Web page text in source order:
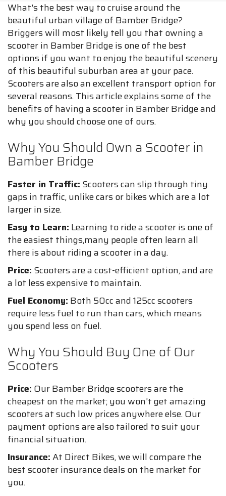
What's the best way to cruise around the
beautiful urban village of Bamber Bridge?
Briggers will most likely tell you that owning a
scooter in Bamber Bridge is one of the best
options if you want to enjoy the beautiful scenery
of this beautiful suburban area at your pace.
Scooters are also an excellent transport option for
several reasons. This article explains some of the
benefits of having a scooter in Bamber Bridge and
why you should choose one of ours.
Why You Should Own a Scooter in
Bamber Bridge
Faster in Traffic: Scooters can slip through tiny
gaps in traffic, unlike cars or bikes which are a lot
larger in size.
Easy to Learn: Learning to ride a scooter is one of
the easiest things,many people often learn all
there is about riding a scooter in a day.
Price: Scooters are a cost-efficient option, and are
a lot less expensive to maintain.
Fuel Economy: Both 50cc and 125cc scooters
require less fuel to run than cars, which means
you spend less on fuel.
Why You Should Buy One of Our
Scooters
Price: Our Bamber Bridge scooters are the
cheapest on the market; you won't get amazing
scooters at such low prices anywhere else. Our
payment options are also tailored to suit your
financial situation.
Insurance:At Direct Bikes, we will compare the
best scooter insurance deals on the market for
you.